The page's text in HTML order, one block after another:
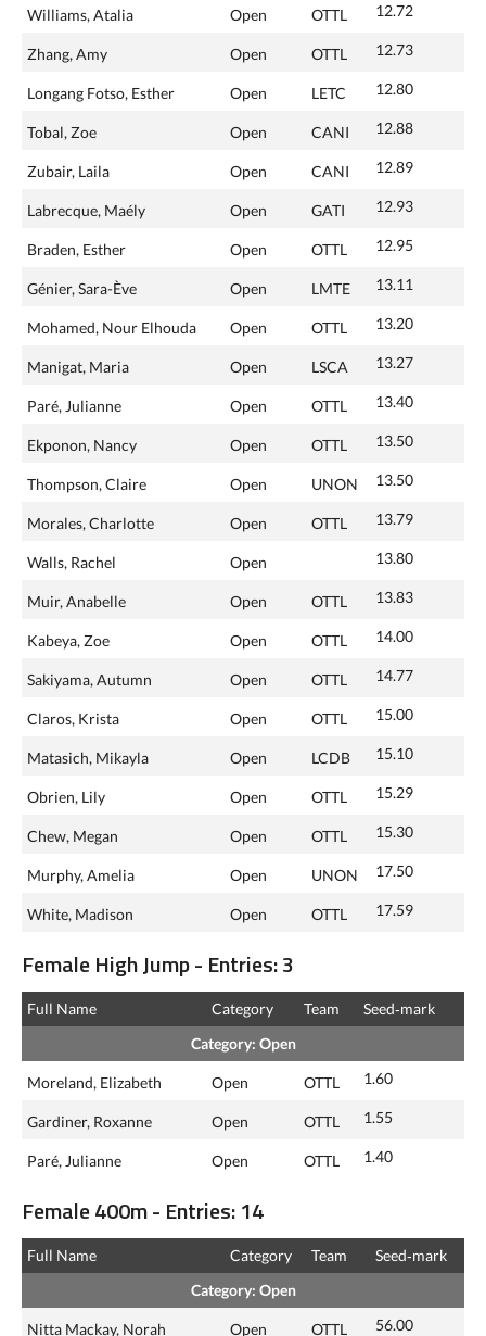
Williams, Atalia Open OTTL 12.72
Zhang, Amy Open OTTL 12.73
Longang Fotso, Esther Open LETC 12.80
Tobal, Zoe Open CANI 12.88
Zubair, Laila Open CANI 12.89
Labrecque, Maély Open GATI 12.93
Braden, Esther Open OTTL 12.95
Génier, Sara-Ève Open LMTE 13.11
Mohamed, Nour Elhouda Open OTTL 13.20
Manigat, Maria Open LSCA 13.27
Paré, Julianne Open OTTL 13.40
Ekponon, Nancy Open OTTL 13.50
Thompson, Claire Open UNON 13.50
Morales, Charlotte Open OTTL 13.79
Walls, Rachel Open 13.80
Muir, Anabelle Open OTTL 13.83
Kabeya, Zoe Open OTTL 14.00
Sakiyama, Autumn Open OTTL 14.77
Claros, Krista Open OTTL 15.00
Matasich, Mikayla Open LCDB 15.10
Obrien, Lily Open OTTL 15.29
Chew, Megan Open OTTL 15.30
Murphy, Amelia Open UNON 17.50
White, Madison Open OTTL 17.59
Female High Jump - Entries: 3
Full Name Category Team
Seed‑mark
Category: Open
Moreland, Elizabeth Open OTTL 1.60
Gardiner, Roxanne Open OTTL 1.55
Paré, Julianne Open OTTL 1.40
Female 400m - Entries: 14
Full Name Category Team
Seed‑mark
Category: Open
Nitta Mackay, Norah Open OTTL 56.00